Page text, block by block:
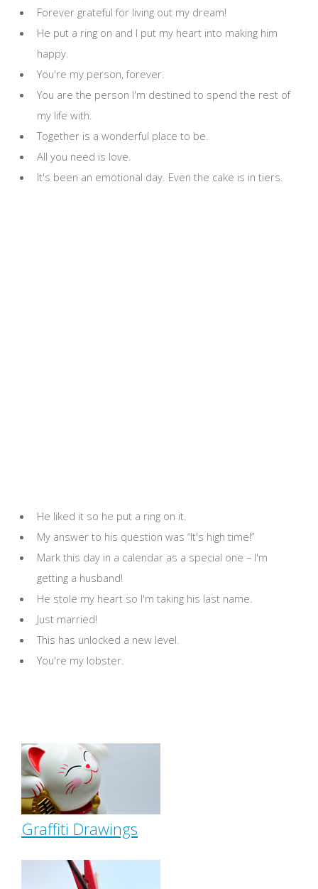
Forever grateful for living out my dream!
He put a ring on and I put my heart into making him
happy.
You're my person, forever.
You are the person I'm destined to spend the rest of
my life with.
Together is a wonderful place to be.
All you need is love.
It's been an emotional day. Even the cake is in tiers.
He liked it so he put a ring on it.
My answer to his question was “It's high time!”
Mark this day in a calendar as a special one – I'm
getting a husband!
He stole my heart so I'm taking his last name.
Just married!
This has unlocked a new level.
You're my lobster.
Graffiti Drawings